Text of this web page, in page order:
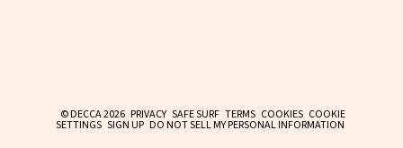
© DECCA 2026 PRIVACY SAFE SURF TERMS COOKIES COOKIE
SETTINGS SIGN UP DO NOT SELL MY PERSONAL INFORMATION